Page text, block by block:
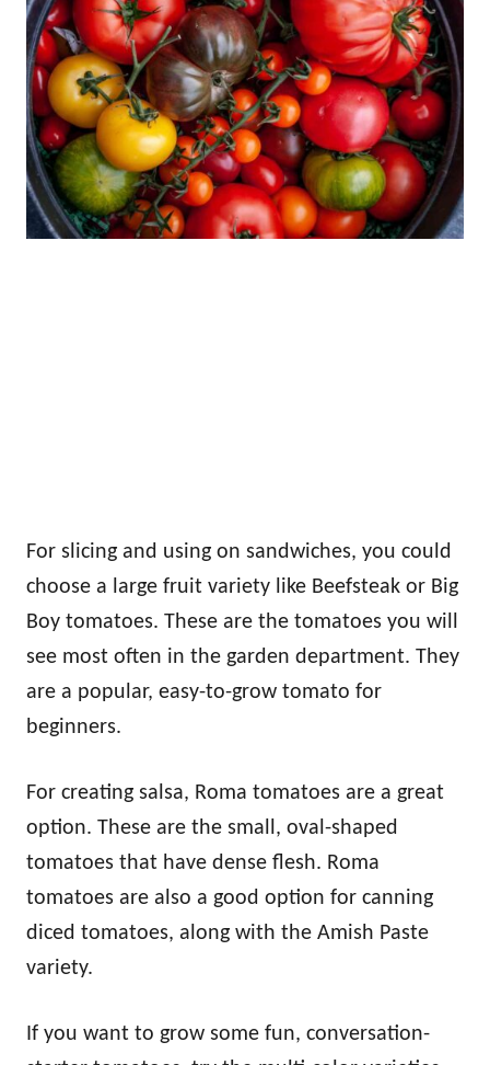
For slicing and using on sandwiches, you could
choose a large fruit variety like Beefsteak or Big
Boy tomatoes. These are the tomatoes you will
see most often in the garden department. They
are a popular, easy-to-grow tomato for
beginners.
For creating salsa, Roma tomatoes are a great
option. These are the small, oval-shaped
tomatoes that have dense flesh. Roma
tomatoes are also a good option for canning
diced tomatoes, along with the Amish Paste
variety.
If you want to grow some fun, conversation-